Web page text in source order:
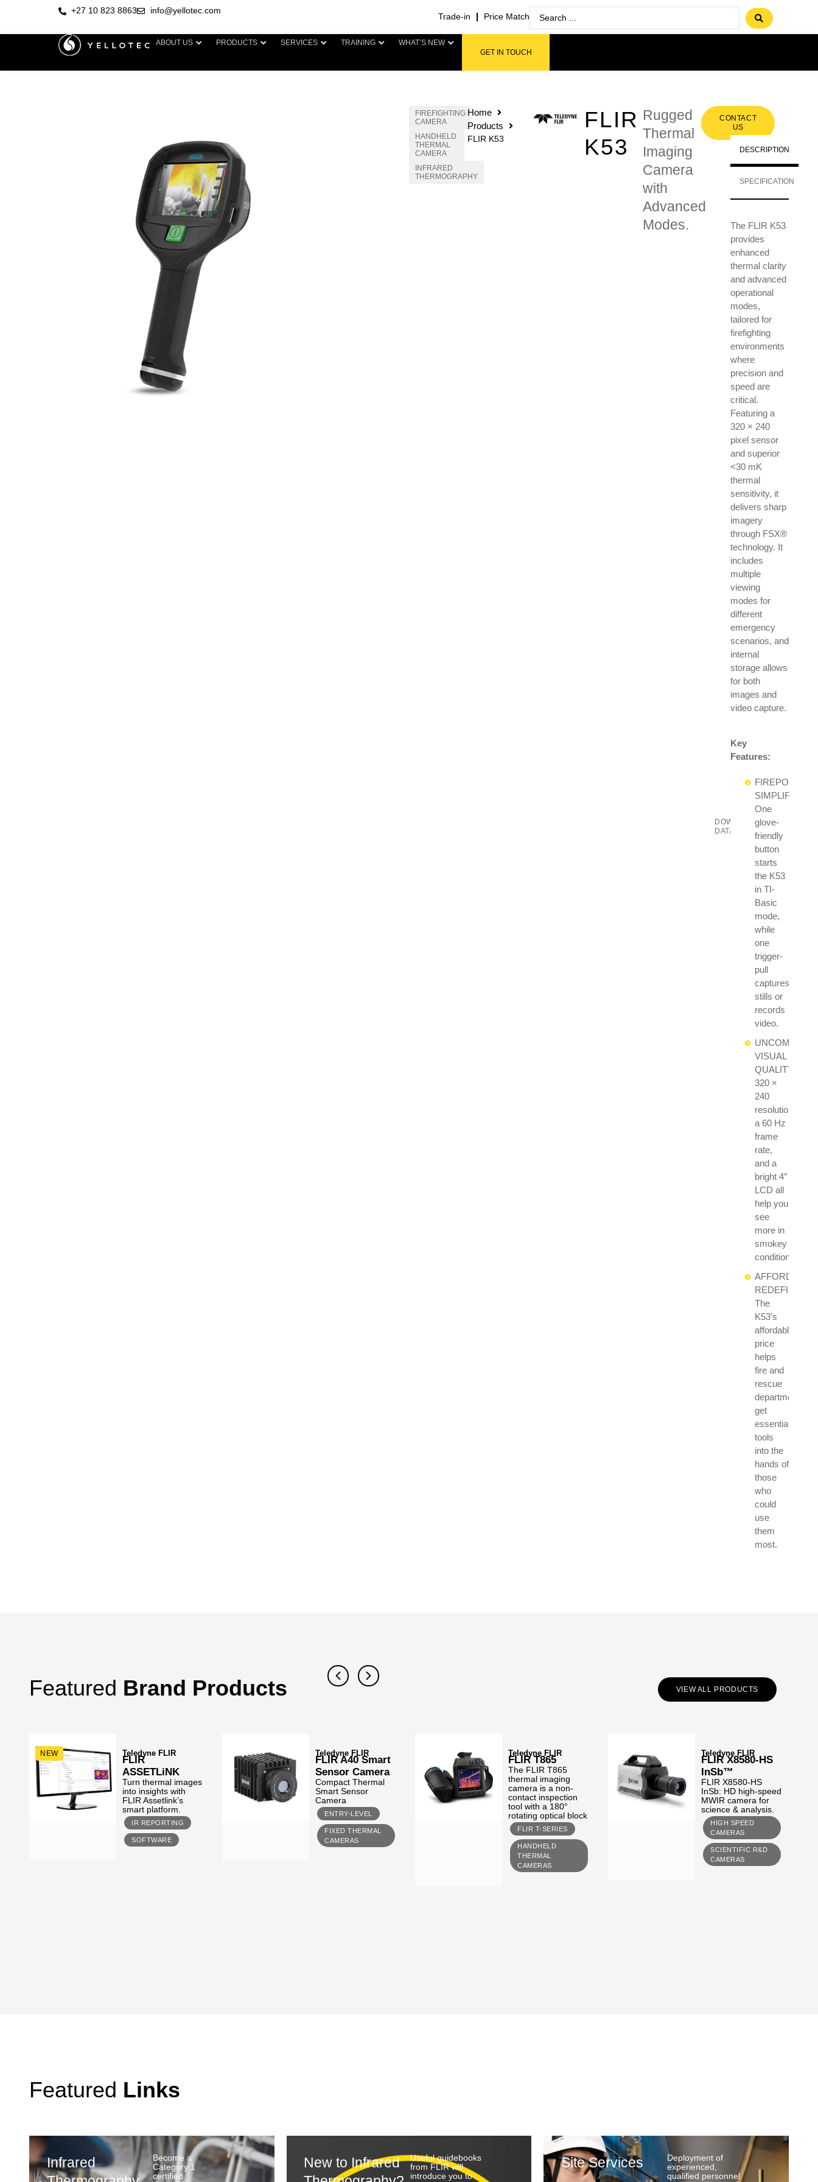
+27 10 823 8863 info@yellotec.com
Trade-in Price Match
ABOUT US PRODUCTS SERVICES TRAINING
WHAT’S NEW
GET IN TOUCH
FIREFIGHTING
CAMERA
HANDHELD
THERMAL
CAMERA
INFRARED
THERMOGRAPHY
Home
Products
FLIR K53
FLIR
K53
Rugged
Thermal
Imaging
Camera
with
Advanced
Modes.
CONTACT
US
DOWNLOAD
DATASHEET
DESCRIPTION
SPECIFICATION
The FLIR K53
provides
enhanced
thermal clarity
and advanced
operational
modes,
tailored for
firefighting
environments
where
precision and
speed are
critical.
Featuring a
320 × 240
pixel sensor
and superior
<30 mK
thermal
sensitivity, it
delivers sharp
imagery
through FSX®
technology. It
includes
multiple
viewing
modes for
different
emergency
scenarios, and
internal
storage allows
for both
images and
video capture.
Key
Features:
FIREPOWER
SIMPLIFIED:
One
glove-
friendly
button
starts
the K53
in TI-
Basic
mode,
while
one
trigger-
pull
captures
stills or
records
video.
VISUAL
QUALITY:
320 ×
240
resolution,
a 60 Hz
frame
rate,
and a
bright 4″
LCD all
help you
see
more in
smokey
conditions.
REDEFINED:
The
K53’s
affordable
price
helps
fire and
rescue
departments
get
essential
tools
into the
hands of
those
who
could
use
them
most.
Featured Brand Products VIEW ALL PRODUCTS
NEW Teledyne FLIR
FLIR
ASSETLiNK
Turn thermal images
into insights with
FLIR Assetlink’s
smart platform.
IR REPORTING
SOFTWARE
Teledyne FLIR
FLIR A40 Smart
Sensor Camera
Compact Thermal
Smart Sensor
Camera
ENTRY-LEVEL
FIXED THERMAL
CAMERAS
Teledyne FLIR
FLIR T865
The FLIR T865
thermal imaging
camera is a non-
contact inspection
tool with a 180°
rotating optical block
FLIR T-SERIES
HANDHELD
THERMAL
CAMERAS
Teledyne FLIR
FLIR X8580-HS
InSb™
FLIR X8580-HS
InSb: HD high-speed
MWIR camera for
science & analysis.
HIGH SPEED
CAMERAS
SCIENTIFIC R&D
CAMERAS
Featured Links
Infrared
Become a
Category 1
certified
New to Infrared
Useful guidebooks
from FLIR will
introduce you to
Site Services
Deployment of
experienced,
qualified personnel